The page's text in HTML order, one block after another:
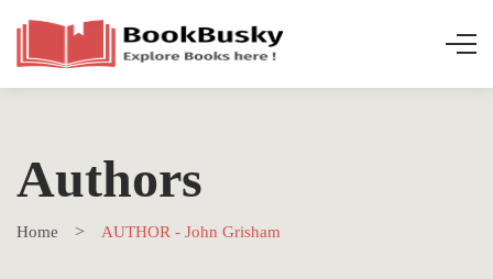
Authors
Home AUTHOR - John Grisham